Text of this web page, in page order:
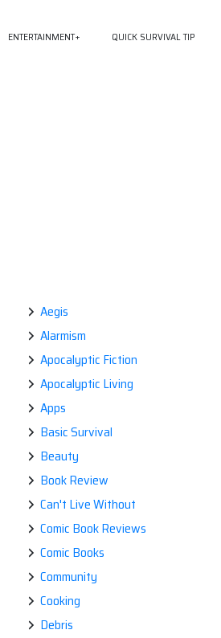
ENTERTAINMENT QUICK SURVIVAL TIP
Aegis
Alarmism
Apocalyptic Fiction
Apocalyptic Living
Apps
Basic Survival
Beauty
Book Review
Can't Live Without
Comic Book Reviews
Comic Books
Community
Cooking
Debris